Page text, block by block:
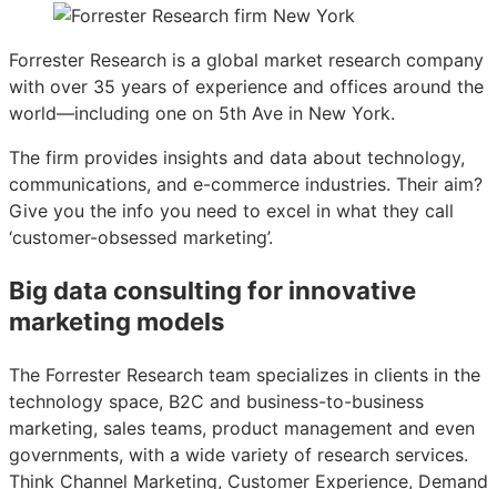
Forrester Research is a global market research company
with over 35 years of experience and offices around the
world—including one on 5th Ave in New York.
The firm provides insights and data about technology,
communications, and e-commerce industries. Their aim?
Give you the info you need to excel in what they call
‘customer-obsessed marketing’.
Big data consulting for innovative
marketing models
The Forrester Research team specializes in clients in the
technology space, B2C and business-to-business
marketing, sales teams, product management and even
governments, with a wide variety of research services.
Think Channel Marketing, Customer Experience, Demand